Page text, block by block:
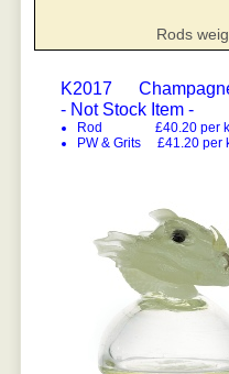
K2017
- Not Stock Item -
Rod £40.20 per
PW & Grits £41.20 per
Rods